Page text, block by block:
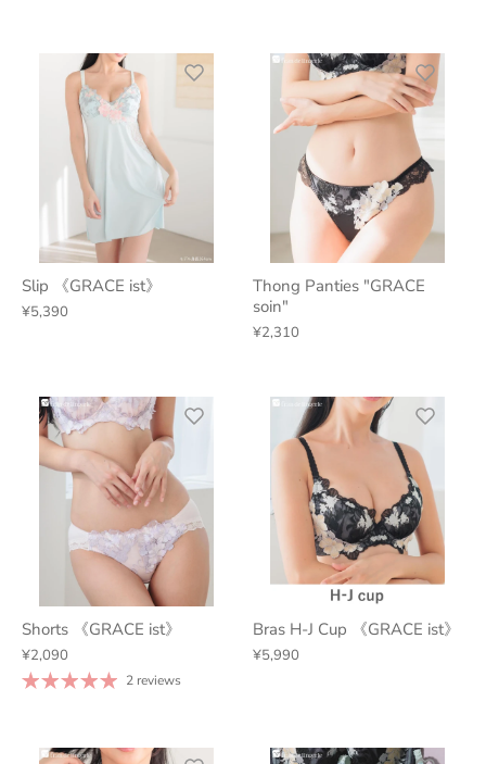
Slip 《GRACE ist》
¥5,390
Thong Panties "GRACE
soin"
¥2,310
Shorts 《GRACE ist》
¥2,090
2 reviews
Bras H-J Cup 《GRACE ist》
¥5,990